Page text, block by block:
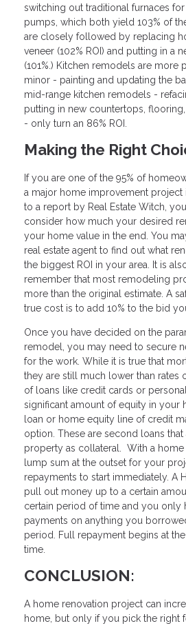
switching out traditional furnaces
pumps, which both yield 103% of
are closely followed by replacing
veneer (102% ROI) and putting in a
(101%.) Kitchen remodels are more
minor - painting and updating the
mid-range kitchen remodels -
putting in new countertops,
- only turn an 86% ROI.
Making the Right
If you are one of the 95% of
a major home improvement project
to a report by Real Estate Witch,
consider how much your desired
your home value in the end. You
real estate agent to find out what
the biggest ROI in your area. It is
remember that most remodeling
more than the original estimate. A
true cost is to add 10% to the bid
Once you have decided on the
remodel, you may need to secure
for the work. While it is true that
they are still much lower than rates
of loans like credit cards or
significant amount of equity in your
loan or home equity line of credit
option. These are second loans
property as collateral. With a
lump sum at the outset for your
repayments to start immediately. A
pull out money up to a certain
certain period of time and you only
payments on anything you
period. Full repayment begins at the
time.
CONCLUSION:
A home renovation project can
home, but only if you pick the right